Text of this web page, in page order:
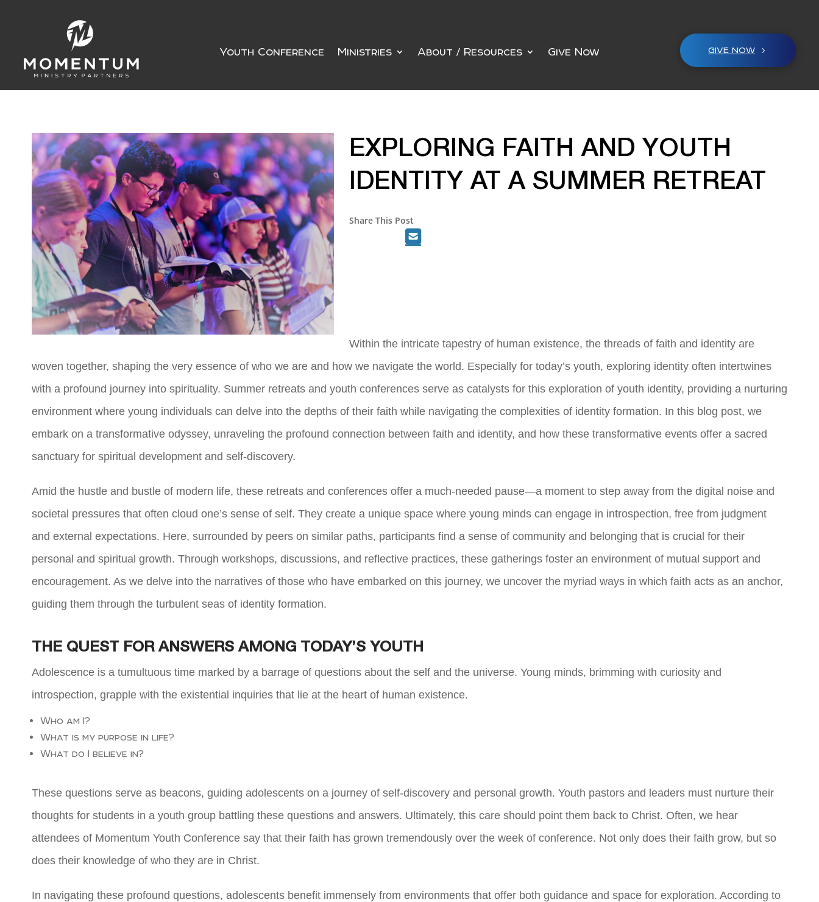
Youth Conference Ministries About / Resources Give Now GIVE NOW
EXPLORING FAITH AND YOUTH
IDENTITY AT A SUMMER RETREAT
Share This Post
Within the intricate tapestry of human existence, the threads of faith and identity are
woven together, shaping the very essence of who we are and how we navigate the world. Especially for today’s youth, exploring identity often intertwines
with a profound journey into spirituality. Summer retreats and youth conferences serve as catalysts for this exploration of youth identity, providing a nurturing
environment where young individuals can delve into the depths of their faith while navigating the complexities of identity formation. In this blog post, we
embark on a transformative odyssey, unraveling the profound connection between faith and identity, and how these transformative events offer a sacred
sanctuary for spiritual development and self-discovery.
Amid the hustle and bustle of modern life, these retreats and conferences offer a much-needed pause—a moment to step away from the digital noise and
societal pressures that often cloud one’s sense of self. They create a unique space where young minds can engage in introspection, free from judgment
and external expectations. Here, surrounded by peers on similar paths, participants find a sense of community and belonging that is crucial for their
personal and spiritual growth. Through workshops, discussions, and reflective practices, these gatherings foster an environment of mutual support and
encouragement. As we delve into the narratives of those who have embarked on this journey, we uncover the myriad ways in which faith acts as an anchor,
guiding them through the turbulent seas of identity formation.
THE QUEST FOR ANSWERS AMONG TODAY’S YOUTH
Adolescence is a tumultuous time marked by a barrage of questions about the self and the universe. Young minds, brimming with curiosity and
introspection, grapple with the existential inquiries that lie at the heart of human existence.
Who am I?
What is my purpose in life?
What do I believe in?
These questions serve as beacons, guiding adolescents on a journey of self-discovery and personal growth. Youth pastors and leaders must nurture their
thoughts for students in a youth group battling these questions and answers. Ultimately, this care should point them back to Christ. Often, we hear
attendees of Momentum Youth Conference say that their faith has grown tremendously over the week of conference. Not only does their faith grow, but so
does their knowledge of who they are in Christ.
In navigating these profound questions, adolescents benefit immensely from environments that offer both guidance and space for exploration. According to